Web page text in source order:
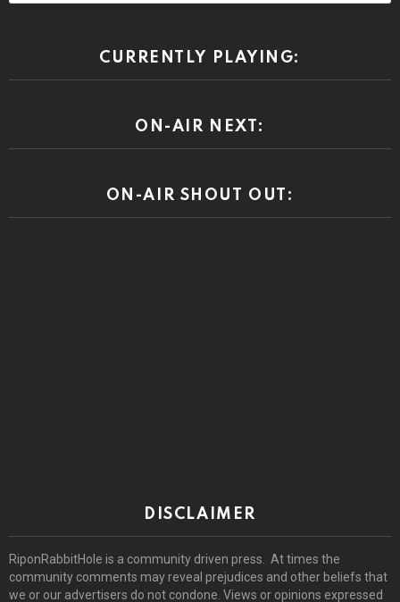
CURRENTLY PLAYING:
ON-AIR NEXT:
ON-AIR SHOUT OUT:
DISCLAIMER
RiponRabbitHole is a community driven press. At times the
community comments may reveal prejudices and other beliefs that
we or our advertisers do not condone. Views or opinions expressed